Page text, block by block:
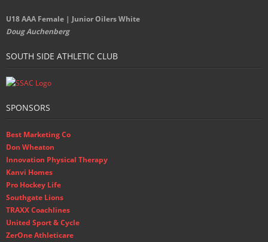
U18 AAA Female | Junior Oilers White
Doug Auchenberg
SOUTH SIDE ATHLETIC CLUB
SPONSORS
Best Marketing Co
Don Wheaton
Innovation Physical Therapy
Kanvi Homes
Pro Hockey Life
Southgate Lions
TRAXX Coachlines
United Sport & Cycle
ZerOne Athleticare